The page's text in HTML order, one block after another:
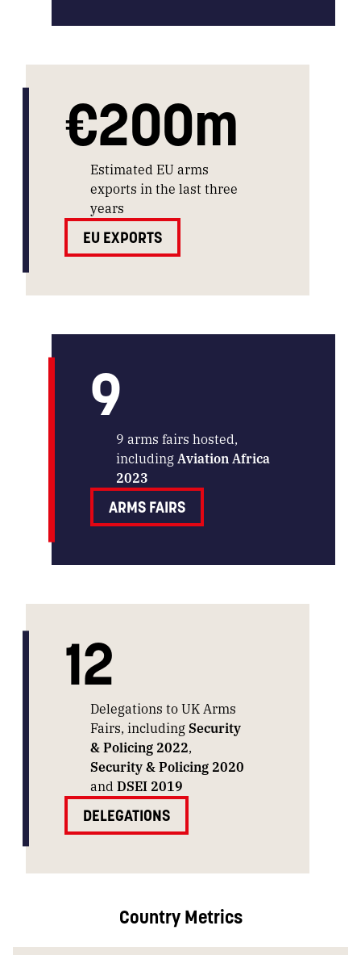
€200m
Estimated EU arms
exports in the last three
years
EU EXPORTS
9
9 arms fairs hosted,
includingAviation Africa
2023
ARMS FAIRS
12
Delegations to UK Arms
Fairs, includingSecurity
& Policing 2022,
Security & Policing 2020
and DSEI 2019
DELEGATIONS
Country Metrics